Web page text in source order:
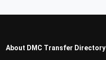
About DMC Transfer Directory